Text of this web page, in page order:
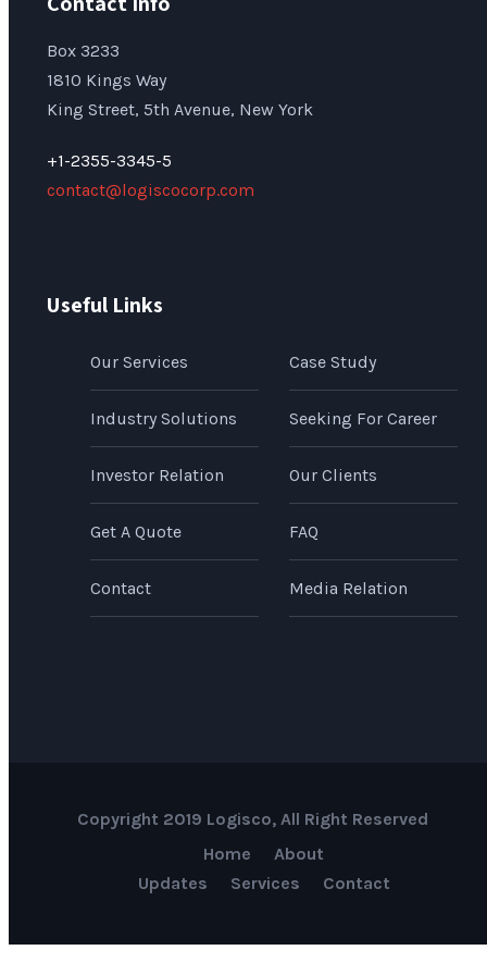
Box 3233
1810 Kings Way
King Street, 5th Avenue, New York
+1-2355-3345-5
contact@logiscocorp.com
Useful Links
Our Services Case Study
Industry Solutions Seeking For Career
Investor Relation Our Clients
Get A Quote FAQ
Contact Media Relation
Copyright 2019 Logisco, All Right Reserved
Home
About
Updates
Services Contact